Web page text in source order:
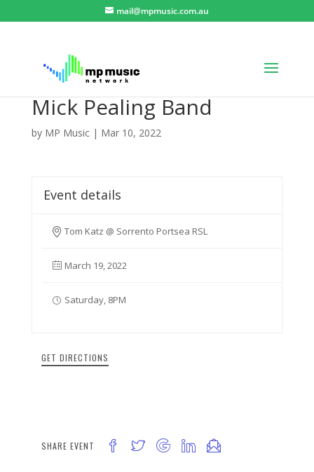
mail@mpmusic.com.au
Mick Pealing Band
by MP Music| Mar 10, 2022
Event details
Tom Katz @ Sorrento Portsea RSL
March 19, 2022
Saturday, 8PM
GET DIRECTIONS
SHARE EVENT